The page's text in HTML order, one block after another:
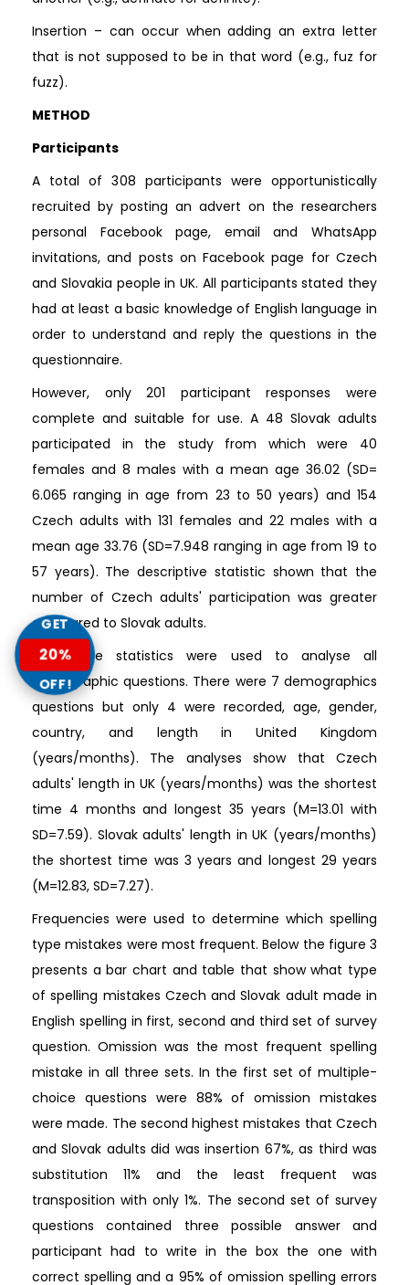
Insertion – can occur when adding an extra letter
that is not supposed to be in that word (e.g., fuz for
fuzz).
METHOD
Participants
A total of 308 participants were opportunistically
recruited by posting an advert on the researchers
personal Facebook page, email and WhatsApp
invitations, and posts on Facebook page for Czech
and Slovakia people in UK. All participants stated they
had at least a basic knowledge of English language in
order to understand and reply the questions in the
questionnaire.
However, only 201 participant responses were
complete and suitable for use. A 48 Slovak adults
participated in the study from which were 40
females and 8 males with a mean age 36.02 (SD=
6.065 ranging in age from 23 to 50 years) and 154
Czech adults with 131 females and 22 males with a
mean age 33.76 (SD=7.948 ranging in age from 19 to
57 years). The descriptive statistic shown that the
number of Czech adults' participation was greater
compared to Slovak adults.
Descriptive statistics were used to analyse all
demographic questions. There were 7 demographics
questions but only 4 were recorded, age, gender,
country, and length in United Kingdom
(years/months). The analyses show that Czech
adults' length in UK (years/months) was the shortest
time 4 months and longest 35 years (M=13.01 with
SD=7.59). Slovak adults' length in UK (years/months)
the shortest time was 3 years and longest 29 years
(M=12.83, SD=7.27).
Frequencies were used to determine which spelling
type mistakes were most frequent. Below the figure 3
presents a bar chart and table that show what type
of spelling mistakes Czech and Slovak adult made in
English spelling in first, second and third set of survey
question. Omission was the most frequent spelling
mistake in all three sets. In the first set of multiple-
choice questions were 88% of omission mistakes
were made. The second highest mistakes that Czech
and Slovak adults did was insertion 67%, as third was
substitution 11% and the least frequent was
transposition with only 1%. The second set of survey
questions contained three possible answer and
participant had to write in the box the one with
correct spelling and a 95% of omission spelling errors
GET
20%
OFF!